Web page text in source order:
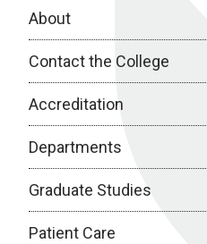
About
Contact the College
Accreditation
Departments
Graduate Studies
Patient Care